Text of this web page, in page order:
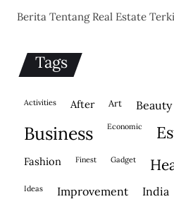
Berita Tentang Real Estate
Tags
activities after Art beauty
business economic
fashion finest gadget
ideas improvement india